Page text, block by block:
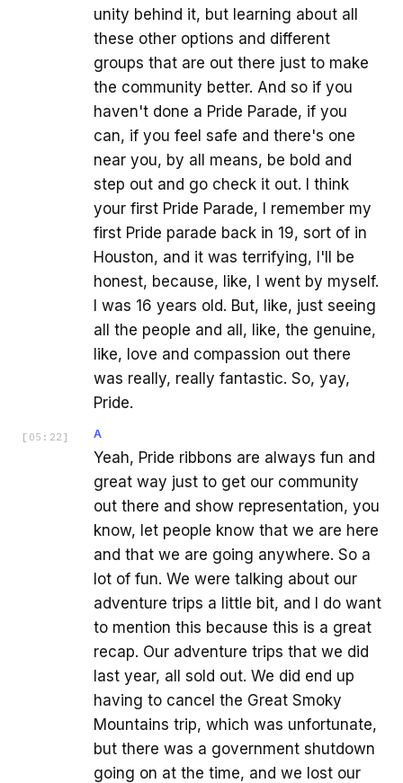
unity behind it, but learning about all
these other options and different
groups that are out there just to make
the community better. And so if you
haven't done a Pride Parade, if you
can, if you feel safe and there's one
near you, by all means, be bold and
step out and go check it out. I think
your first Pride Parade, I remember my
first Pride parade back in 19, sort of in
Houston, and it was terrifying, I'll be
honest, because, like, I went by myself.
I was 16 years old. But, like, just seeing
all the people and all, like, the genuine,
like, love and compassion out there
was really, really fantastic. So, yay,
Pride.
[ 05:22 ] A
Yeah, Pride ribbons are always fun and
great way just to get our community
out there and show representation, you
know, let people know that we are here
and that we are going anywhere. So a
lot of fun. We were talking about our
adventure trips a little bit, and I do want
to mention this because this is a great
recap. Our adventure trips that we did
last year, all sold out. We did end up
having to cancel the Great Smoky
Mountains trip, which was unfortunate,
but there was a government shutdown
going on at the time, and we lost our